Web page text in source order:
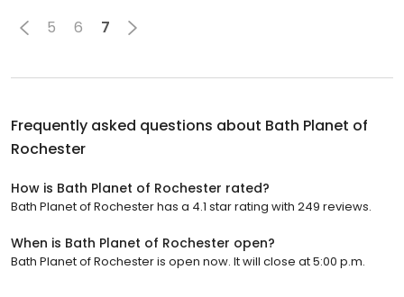
5 6 7
Frequently asked questions about Bath Planet of
Rochester
How is Bath Planet of Rochester rated?
Bath Planet of Rochester has a 4.1 star rating with 249 reviews.
When is Bath Planet of Rochester open?
Bath Planet of Rochester is open now. It will close at 5:00 p.m.